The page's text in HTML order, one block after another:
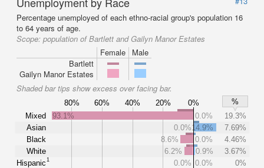
Percentage unemployed of each ethno-racial group's population 16
to 64 years of age.
Scope: population of Bartlett and Gailyn Manor Estates
Female
Male
Bartlett
Gailyn Manor Estates
Shaded bar tips show excess over facing bar.
80% 60% 40% 20% 0%
%
Mixed
Asian
Black
White
Hispanic1
93.1% 0.0%
19.3%
0.0%14.9%
7.69%
8.6%
0.0%
4.46%
6.2%
0.9%
3.67%
0.0% 0.0%
0%